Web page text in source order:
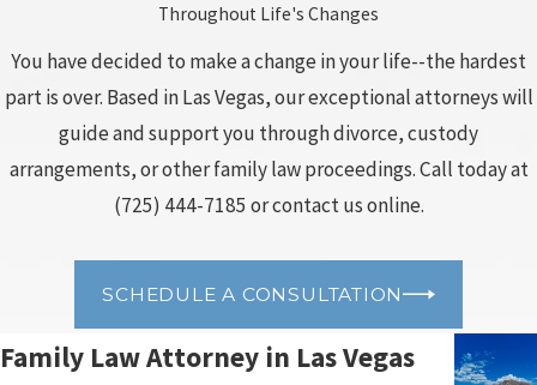
Throughout Life's Changes
You have decided to make a change in your life--the hardest
part is over. Based in Las Vegas, our exceptional attorneys will
guide and support you through divorce, custody
arrangements, or other family law proceedings. Call today at
(725) 444-7185 or contact us online.
SCHEDULE A CONSULTATION
Family Law Attorney in Las Vegas